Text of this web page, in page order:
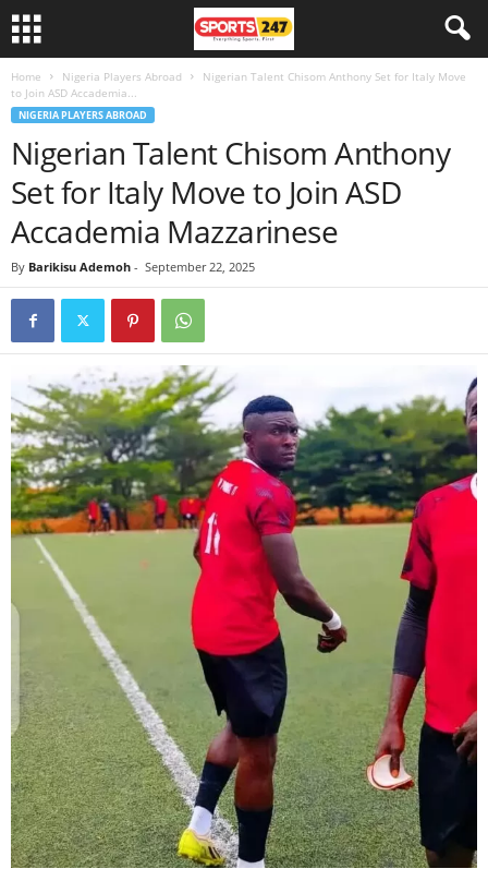
Home Nigeria Players Abroad
Nigerian Talent Chisom Anthony Set for Italy Move
to Join ASD Accademia...
NIGERIA PLAYERS ABROAD
Nigerian Talent Chisom Anthony
Set for Italy Move to Join ASD
Accademia Mazzarinese
By Barikisu Ademoh - September 22, 2025